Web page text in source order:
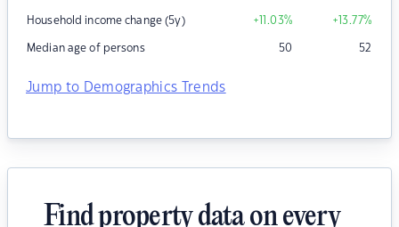
Household income change (5y) +11.03% +13.77%
Median age of persons 50 52
Jump to Demographics Trends
Find property data on every